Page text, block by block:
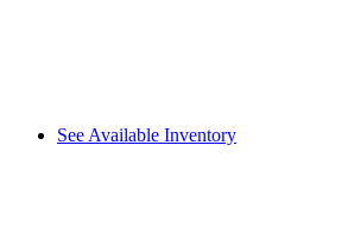
See Available Inventory